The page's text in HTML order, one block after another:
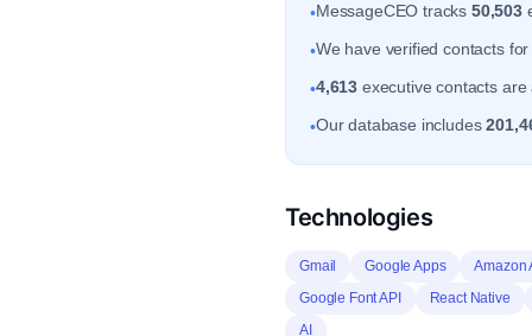
•MessageCEO tracks 50,503
•We have verified contacts
•4,613 executive contacts are
•Our database includes
Technologies
Gmail Google Apps Amazon
Google Font API
React Native
AI